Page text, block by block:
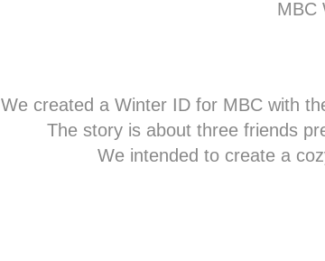
MBC
We created a Winter ID for MBC with
The story is about three friends
We intended to create a